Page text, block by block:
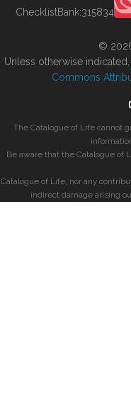
ChecklistBank:315834
©
Unless otherwise
Commons
The Catalogue of Life cannot
Be aware that the Catalogue of
Catalogue of Life, nor any
indirect damage arising